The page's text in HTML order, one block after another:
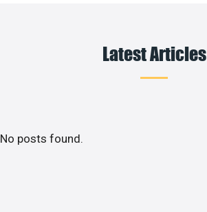
Latest Articles
No posts found.